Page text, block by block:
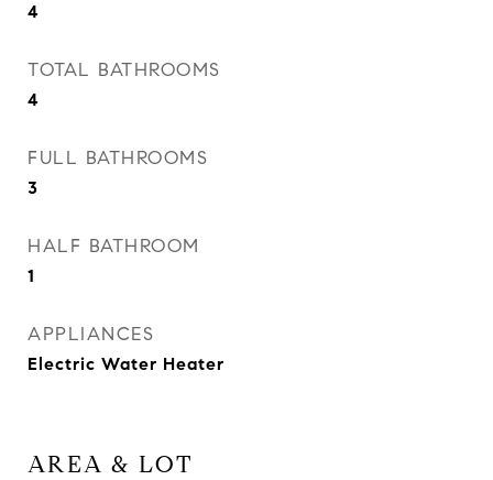
4
TOTAL BATHROOMS
4
FULL BATHROOMS
3
HALF BATHROOM
1
APPLIANCES
Electric Water Heater
AREA & LOT